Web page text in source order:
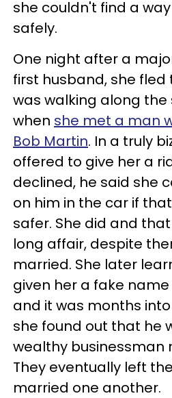
she couldn't find a
safely.
One night after a
first husband, she fled
was walking along the
when she met a man
Bob Martin. In a truly
offered to give her a
declined, he said she
on him in the car if
safer. She did and
long affair, despite
married. She later
given her a fake
and it was months
she found out that he
wealthy businessman
They eventually left
married one another.